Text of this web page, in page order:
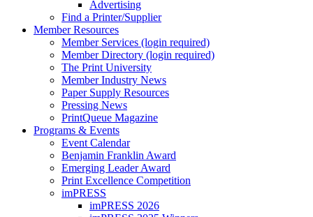
Advertising
Find a Printer/Supplier
Member Resources
Member Services (login required)
Member Directory (login required)
The Print University
Member Industry News
Paper Supply Resources
Pressing News
PrintQueue Magazine
Programs & Events
Event Calendar
Benjamin Franklin Award
Emerging Leader Award
Print Excellence Competition
imPRESS
imPRESS 2026